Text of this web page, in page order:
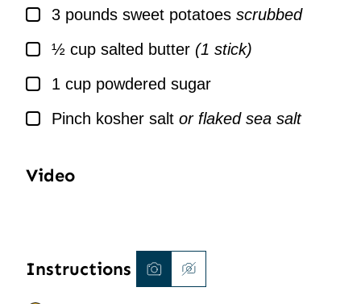
▢
3 pounds sweet potatoes scrubbed
▢½ cup salted butter (1 stick)
▢
1 cup powdered sugar
▢
Pinch kosher salt or flaked sea salt
Video
Instructions